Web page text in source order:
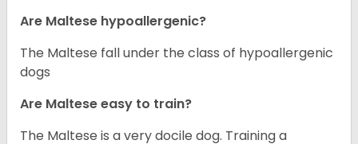
Are Maltese hypoallergenic?
The Maltese fall under the class of hypoallergenic
dogs
Are Maltese easy to train?
The Maltese is a very docile dog. Training a